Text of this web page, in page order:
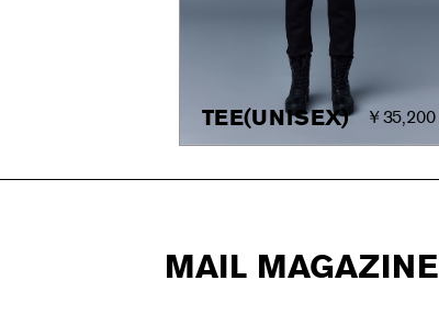
TEE(UNISEX) ￥35,200
MAIL MAGAZINE